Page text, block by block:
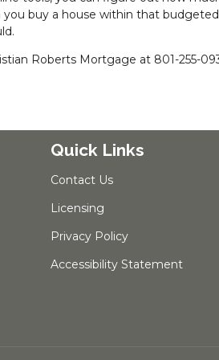
buy a house within that
Roberts Mortgage at 801-255-
Quick Links
Contact Us
Licensing
Privacy Policy
Accessibility Statement